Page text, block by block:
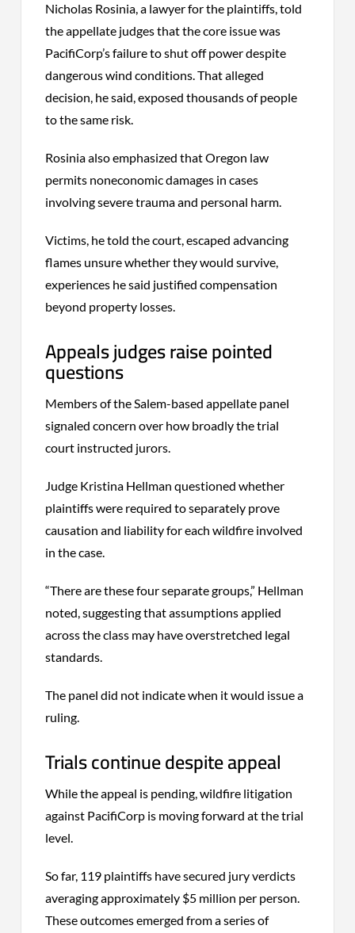
Nicholas Rosinia, a lawyer for the plaintiffs, told
the appellate judges that the core issue was
PacifiCorp’s failure to shut off power despite
dangerous wind conditions. That alleged
decision, he said, exposed thousands of people
to the same risk.
Rosinia also emphasized that Oregon law
permits noneconomic damages in cases
involving severe trauma and personal harm.
Victims, he told the court, escaped advancing
flames unsure whether they would survive,
experiences he said justified compensation
beyond property losses.
Appeals judges raise pointed
questions
Members of the Salem-based appellate panel
signaled concern over how broadly the trial
court instructed jurors.
Judge Kristina Hellman questioned whether
plaintiffs were required to separately prove
causation and liability for each wildfire involved
in the case.
“There are these four separate groups,” Hellman
noted, suggesting that assumptions applied
across the class may have overstretched legal
standards.
The panel did not indicate when it would issue a
ruling.
Trials continue despite appeal
While the appeal is pending, wildfire litigation
against PacifiCorp is moving forward at the trial
level.
So far, 119 plaintiffs have secured jury verdicts
averaging approximately $5 million per person.
These outcomes emerged from a series of